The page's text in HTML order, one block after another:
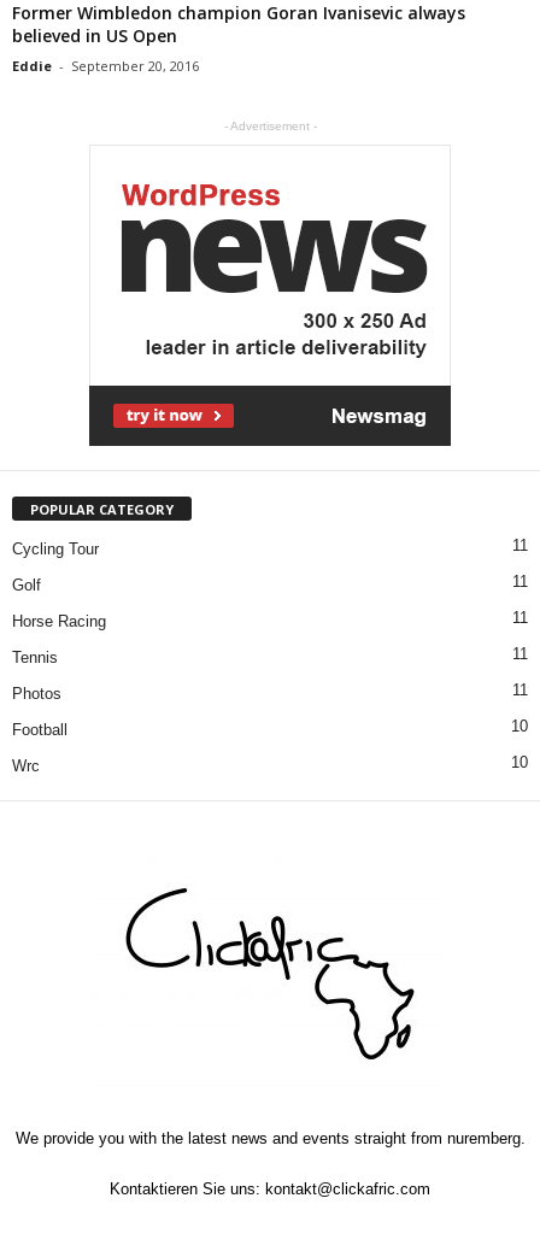
Former Wimbledon champion Goran Ivanisevic always
believed in US Open
Eddie - September 20, 2016
- Advertisement -
POPULAR CATEGORY
Cycling Tour 11
Golf 11
Horse Racing 11
Tennis 11
Photos 11
Football 10
Wrc 10
We provide you with the latest news and events straight from nuremberg.
Kontaktieren Sie uns: kontakt@clickafric.com